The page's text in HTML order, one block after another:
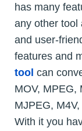
has many
any other tool
and user-
features and
tool can
MOV, MPEG,
MJPEG,
With it you